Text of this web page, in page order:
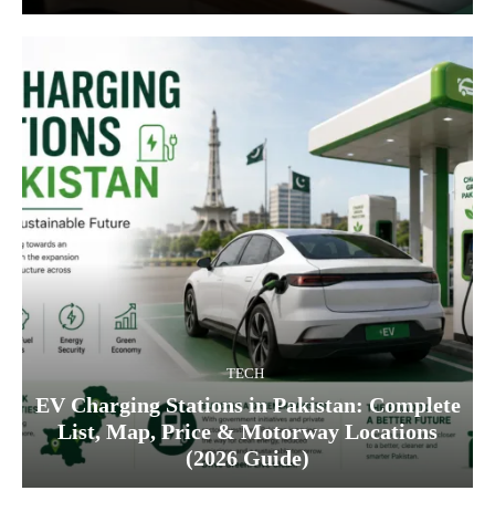
TECH
EV Charging Stations in Pakistan: Complete
List, Map, Price & Motorway Locations
(2026 Guide)